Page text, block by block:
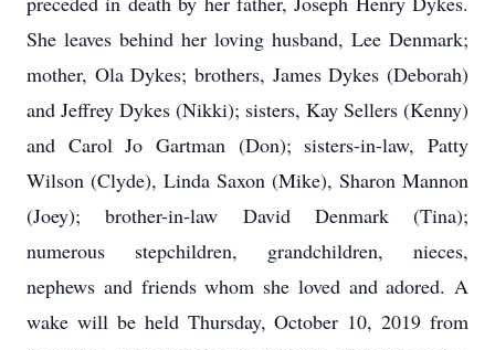
She leaves behind her loving husband, Lee Denmark;
mother, Ola Dykes; brothers, James Dykes (Deborah)
and Jeffrey Dykes (Nikki); sisters, Kay Sellers (Kenny)
and Carol Jo Gartman (Don); sisters-in-law, Patty
Wilson (Clyde), Linda Saxon (Mike), Sharon Mannon
(Joey); brother-in-law David Denmark (Tina);
numerous stepchildren, grandchildren, nieces,
nephews and friends whom she loved and adored. A
wake will be held Thursday, October 10, 2019 from